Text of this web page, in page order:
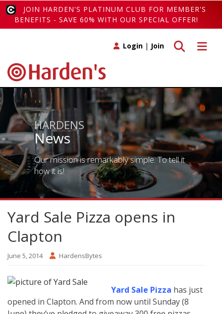
JOIN HARDEN'S PLATINUM CLUB FOR MEMBER'S
BENEFITS - SAVE 60% WITH OUR SPECIAL OFFER!
Toggle
Toggle search
Login | Join
HARDENS
News
Our mission is remarkably simple. To tell it
how it is!
Yard Sale Pizza opens in
Clapton
June 5, 2014 HardensBytes
Yard Sale Pizza has just
opened in Clapton. And from now until Sunday (8